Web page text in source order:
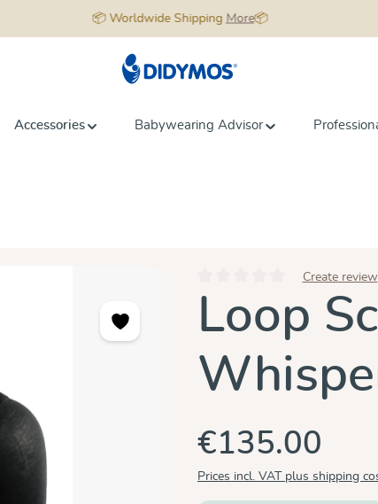
📦 Worldwide Shipping More📦
Accessories Babywearing Advisor
Average rating of 0 out of 5 stars
Create review
Loop
€135.00
Prices incl. VAT plus shipping